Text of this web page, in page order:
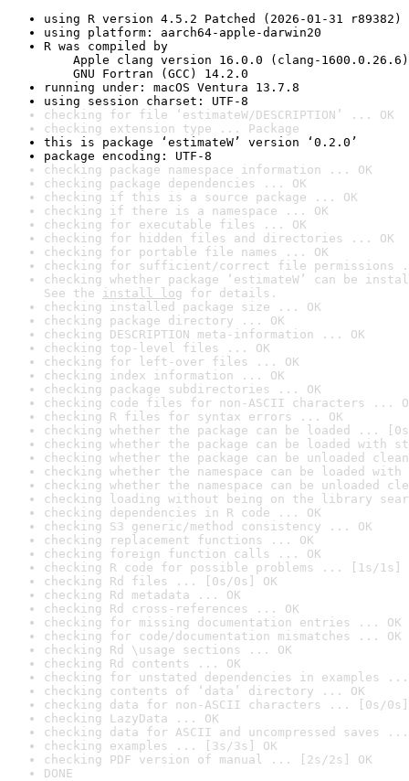
using R version 4.5.2 Patched (2026-01-31 r89382)
using platform: aarch64-apple-darwin20
R was compiled by
Apple clang version 16.0.0 (clang-1600.0.26.6)
GNU Fortran (GCC) 14.2.0
running under: macOS Ventura 13.7.8
using session charset: UTF-8
checking for file ‘estimateW/DESCRIPTION’ ... OK
checking extension type ... Package
this is package ‘estimateW’ version ‘0.2.0’
package encoding: UTF-8
checking package namespace information ... OK
checking package dependencies ... OK
checking if this is a source package ... OK
checking if there is a namespace ... OK
checking for executable files ... OK
checking for hidden files and directories ... OK
checking for portable file names ... OK
checking for sufficient/correct file permissions
checking whether package ‘estimateW’ can be
See the install log for details.
checking installed package size ... OK
checking package directory ... OK
checking DESCRIPTION meta-information ... OK
checking top-level files ... OK
checking for left-over files ... OK
checking index information ... OK
checking package subdirectories ... OK
checking code files for non-ASCII characters ...
checking R files for syntax errors ... OK
checking whether the package can be loaded ...
checking whether the package can be loaded with
checking whether the package can be unloaded
checking whether the namespace can be loaded
checking whether the namespace can be unloaded
checking loading without being on the library
checking dependencies in R code ... OK
checking S3 generic/method consistency ... OK
checking replacement functions ... OK
checking foreign function calls ... OK
checking R code for possible problems ... [1s/1s]
checking Rd files ... [0s/0s] OK
checking Rd metadata ... OK
checking Rd cross-references ... OK
checking for missing documentation entries ... OK
checking for code/documentation mismatches ... OK
checking Rd \usage sections ... OK
checking Rd contents ... OK
checking for unstated dependencies in examples ...
checking contents of ‘data’ directory ... OK
checking data for non-ASCII characters ... [0s/0s]
checking LazyData ... OK
checking data for ASCII and uncompressed saves ...
checking examples ... [3s/3s] OK
checking PDF version of manual ... [2s/2s] OK
DONE